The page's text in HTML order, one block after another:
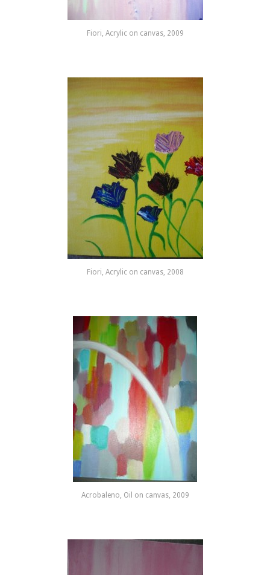
Fiori, Acrylic on canvas, 2009
Fiori, Acrylic on canvas, 2008
Acrobaleno, Oil on canvas, 2009